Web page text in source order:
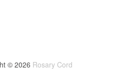
© 2026 Rosary Cord